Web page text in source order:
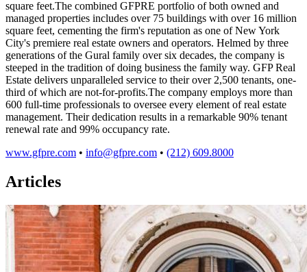
square feet.The combined GFPRE portfolio of both owned and
managed properties includes over 75 buildings with over 16 million
square feet, cementing the firm's reputation as one of New York
City's premiere real estate owners and operators. Helmed by three
generations of the Gural family over six decades, the company is
steeped in the tradition of doing business the family way. GFP Real
Estate delivers unparalleled service to their over 2,500 tenants, one-
third of which are not-for-profits.The company employs more than
600 full-time professionals to oversee every element of real estate
management. Their dedication results in a remarkable 90% tenant
renewal rate and 99% occupancy rate.
www.gfpre.com • info@gfpre.com • (212) 609.8000
Articles